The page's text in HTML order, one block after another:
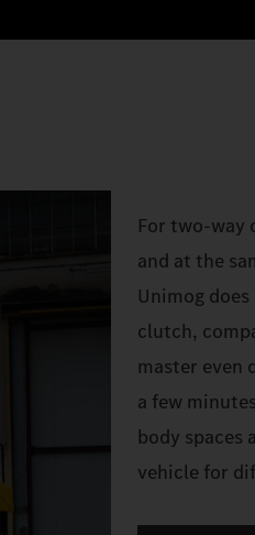
For two-way
and at the
Unimog
clutch,
master even
a few
body spaces
vehicle for